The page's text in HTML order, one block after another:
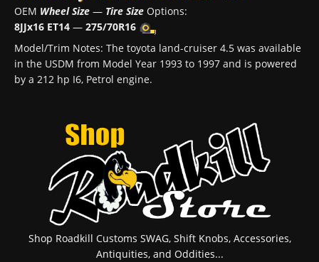
OEM Wheel Size — Tire Size Options:
8JJx16 ET14 — 275/70R16
Model/Trim Notes: The toyota land-cruiser 4.5 was available
in the USDM from Model Year 1993 to 1997 and is powered
by a 212 hp I6, Petrol engine.
Shop Roadkill Customs SWAG, Shift Knobs, Accessories,
Antiquities, and Oddities...